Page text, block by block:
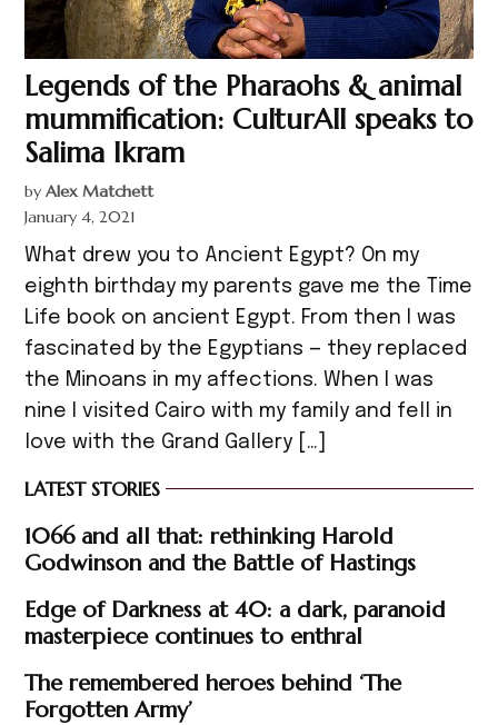
Legends of the Pharaohs & animal
mummification: CulturAll speaks to
Salima Ikram
by Alex Matchett
January 4, 2021
What drew you to Ancient Egypt? On my
eighth birthday my parents gave me the Time
Life book on ancient Egypt. From then I was
fascinated by the Egyptians — they replaced
the Minoans in my affections. When I was
nine I visited Cairo with my family and fell in
love with the Grand Gallery […]
LATEST STORIES
1066 and all that: rethinking Harold
Godwinson and the Battle of Hastings
Edge of Darkness at 40: a dark, paranoid
masterpiece continues to enthral
The remembered heroes behind ‘The
Forgotten Army’